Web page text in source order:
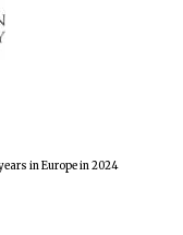
in Europe in 2024